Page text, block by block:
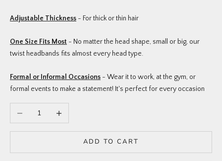
Adjustable Thickness - For thick or thin hair
One Size Fits Most - No matter the head shape, small or big, our
twist headbands fits almost every head type.
Formal or Informal Occasions - Wear it to work, at the gym, or
formal events to make a statement! It's perfect for every occasion
Decrease quantityIncrease quantity
ADD TO CART